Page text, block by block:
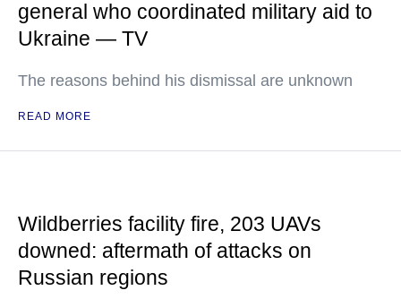
general who coordinated military aid to
Ukraine — TV
The reasons behind his dismissal are unknown
READ MORE
Wildberries facility fire, 203 UAVs
downed: aftermath of attacks on
Russian regions